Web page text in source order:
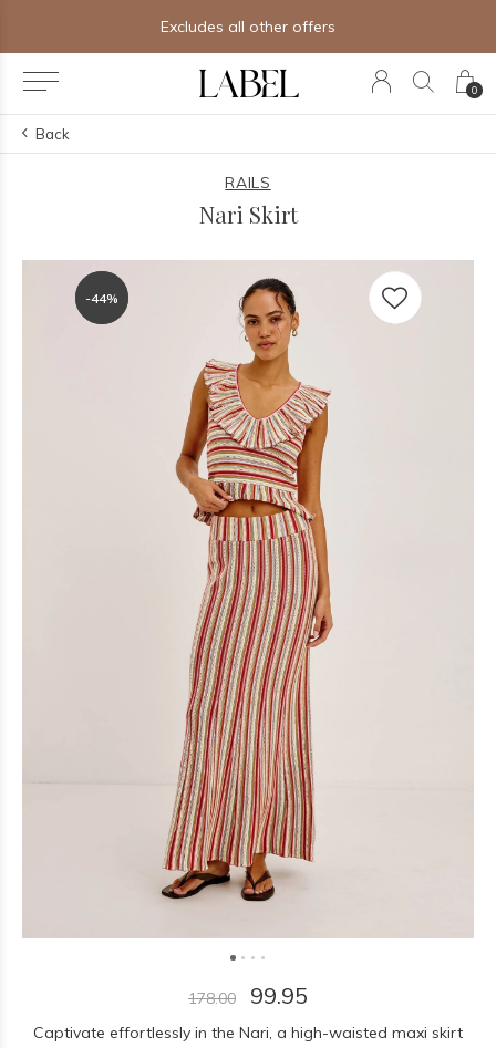
0
Free shipping on
Back
RAILS
Nari Skirt
-44%
-44%
178.00 99.95
Captivate effortlessly in the Nari, a high-waisted maxi skirt